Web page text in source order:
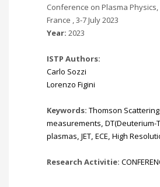
Conference on Plasma
France , 3-7 July 2023
Year: 2023
ISTP Authors:
Carlo Sozzi
Lorenzo Figini
Keywords: Thomson
measurements, DT(Deuterium-
plasmas, JET, ECE, High
Research Activitie: